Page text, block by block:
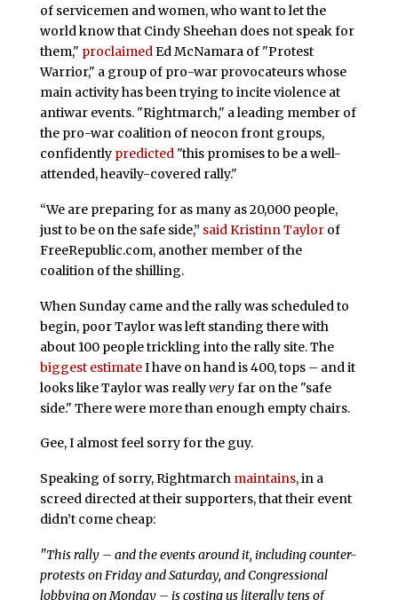
of servicemen and women, who want to let the
world know that Cindy Sheehan does not speak for
them," proclaimedEd McNamara of "Protest
Warrior," a group of pro-war provocateurs whose
main activity has been trying to incite violence at
antiwar events. "Rightmarch," a leading member of
the pro-war coalition of neocon front groups,
confidently predicted"this promises to be a well-
attended, heavily-covered rally."
“We are preparing for as many as 20,000 people,
just to be on the safe side,” said Kristinn Taylorof
FreeRepublic.com, another member of the
coalition of the shilling.
When Sunday came and the rally was scheduled to
begin, poor Taylor was left standing there with
about 100 people trickling into the rally site. The
biggest estimateI have on hand is 400, tops – and it
looks like Taylor was reallyveryfar on the "safe
side." There were more than enough empty chairs.
Gee, I almost feel sorry for the guy.
Speaking of sorry, Rightmarch maintains, in a
screed directed at their supporters, that their event
didn’t come cheap:
"This rally – and the events around it, including counter-
protests on Friday and Saturday, and Congressional
lobbying on Monday – is costing us literally tens of